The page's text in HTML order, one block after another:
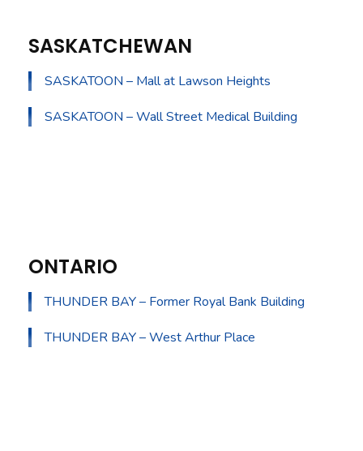
SASKATCHEWAN
SASKATOON – Mall at Lawson Heights
SASKATOON – Wall Street Medical Building
ONTARIO
THUNDER BAY – Former Royal Bank Building
THUNDER BAY – West Arthur Place